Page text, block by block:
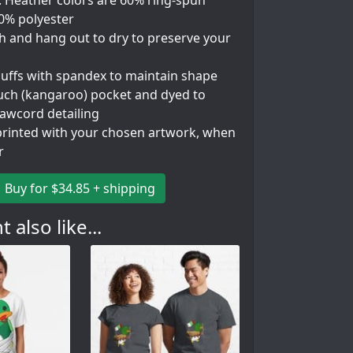
polyester
and hang out to dry to preserve your
with spandex to maintain shape
(kangaroo) pocket and dyed to
detailing
with your chosen artwork, when
Buy for $34.85 + shipping
also like...